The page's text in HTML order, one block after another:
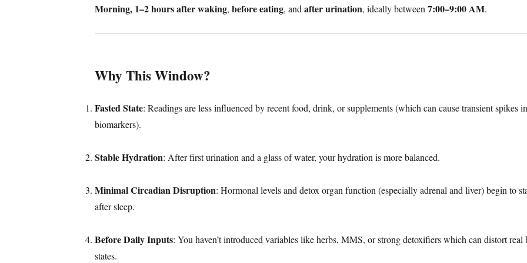
Morning, 1–2 hours after waking, before eating, and after urination, ideally between 7:00–9:00 AM.
Why This Window?
Fasted State: Readings are less influenced by recent food, drink, or supplements (which can cause transient spikes in
biomarkers).
Stable Hydration: After first urination and a glass of water, your hydration is more balanced.
Minimal Circadian Disruption: Hormonal levels and detox organ function (especially adrenal and liver) begin to
after sleep.
Before Daily Inputs: You haven’t introduced variables like herbs, MMS, or strong detoxifiers which can distort real
states.